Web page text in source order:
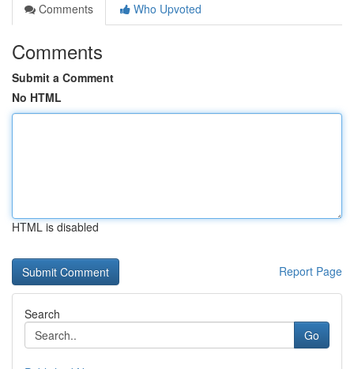
Comments
Who Upvoted
Comments
Submit a Comment
No HTML
HTML is disabled
Report Page
Search
Go